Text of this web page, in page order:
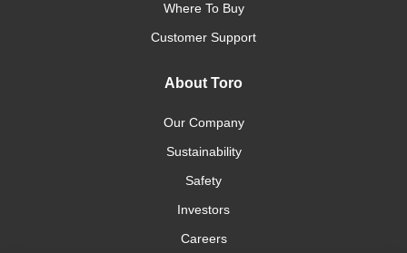
Where To Buy
Customer Support
About Toro
Our Company
Sustainability
Safety
Investors
Careers